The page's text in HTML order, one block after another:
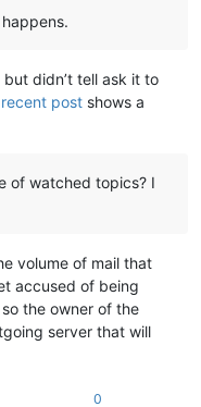
didn’t tell ask it to
post shows a
of watched topics? I
volume of mail that
accused of being
the owner of the
server that will
0